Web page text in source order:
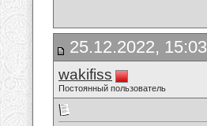
25.12.2022, 15:03
wakifiss
Постоянный пользователь